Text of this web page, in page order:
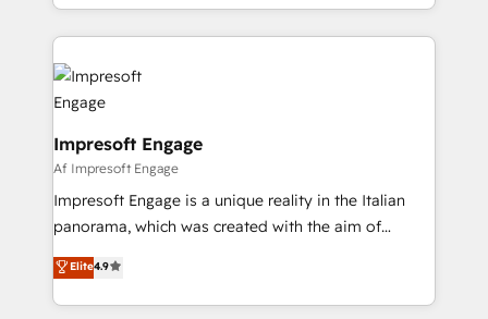
DX × AI推進のPMO伴走支援 複数部門をまたぐDX×AI変
革を、構想から実装・定着までPMOとして主導。「設
の統合・浸透・変革管理を実行します。 ▸ CMS戦略設
計・構築：リード獲得・CVR・SEOを前提にした情報設
計・導線設計・テンプレート設計をContent Hubで一体
提供。 ▸ 既存CRM・MAからの移行支援：Salesforce・
Marketo・Pardot等からの移行、カスタム設計、履歴
ideas, opportunities, and challenges into meaningful
experiences. To us, technology is more than just
code; it’s about creating things that are useful, cool,
and—most importantly—simple. That’s why we lean
into bold ideas and shape them into thoughtful
products and strategies that actually make a
difference.
Impresoft Engage
Af Impresoft Engage
Impresoft Engage is a unique reality in the Italian
panorama, which was created with the aim of
putting Customer Experience at the center by
creating digital environments capable of integrating
people, processes and data. We offer the best
Elite4.9